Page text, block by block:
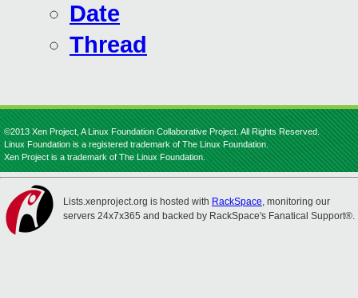
Date
Thread
©2013 Xen Project, A Linux Foundation Collaborative Project. All Rights Reserved.
Linux Foundation is a registered trademark of The Linux Foundation.
Xen Project is a trademark of The Linux Foundation.
Lists.xenproject.org is hosted with RackSpace, monitoring our
servers 24x7x365 and backed by RackSpace's Fanatical Support®.